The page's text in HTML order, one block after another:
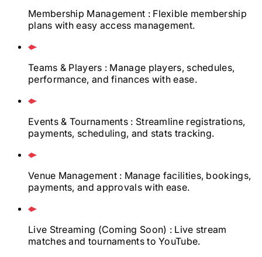
Membership Management : Flexible membership
plans with easy access management.
Teams & Players : Manage players, schedules,
performance, and finances with ease.
Events & Tournaments : Streamline registrations,
payments, scheduling, and stats tracking.
Venue Management : Manage facilities, bookings,
payments, and approvals with ease.
Live Streaming (Coming Soon) : Live stream
matches and tournaments to YouTube.